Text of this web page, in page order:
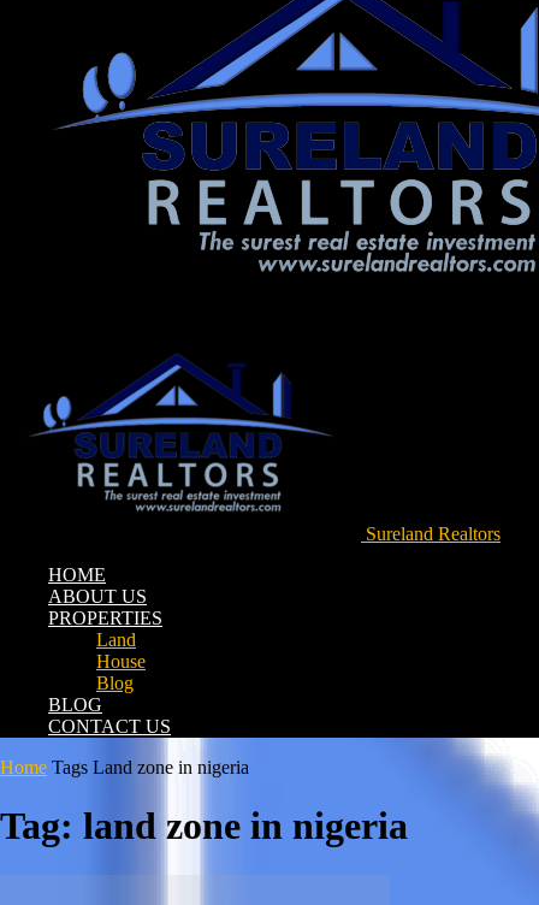
Sureland Realtors
HOME
ABOUT US
PROPERTIES
Land
House
Blog
BLOG
CONTACT US
Home Tags Land zone in nigeria
Tag: land zone in nigeria